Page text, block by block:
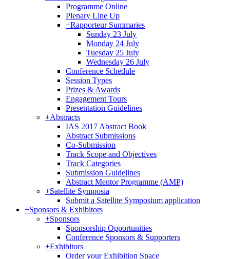
Programme Online
Plenary Line Up
+Rapporteur Summaries
Sunday 23 July
Monday 24 July
Tuesday 25 July
Wednesday 26 July
Conference Schedule
Session Types
Prizes & Awards
Engagement Tours
Presentation Guidelines
+Abstracts
IAS 2017 Abstract Book
Abstract Submissions
Co-Submission
Track Scope and Objectives
Track Categories
Submission Guidelines
Abstract Mentor Programme (AMP)
+Satellite Symposia
Submit a Satellite Symposium application
+Sponsors & Exhibitors
+Sponsors
Sponsorship Opportunities
Conference Sponsors & Supporters
+Exhibitors
Order your Exhibition Space